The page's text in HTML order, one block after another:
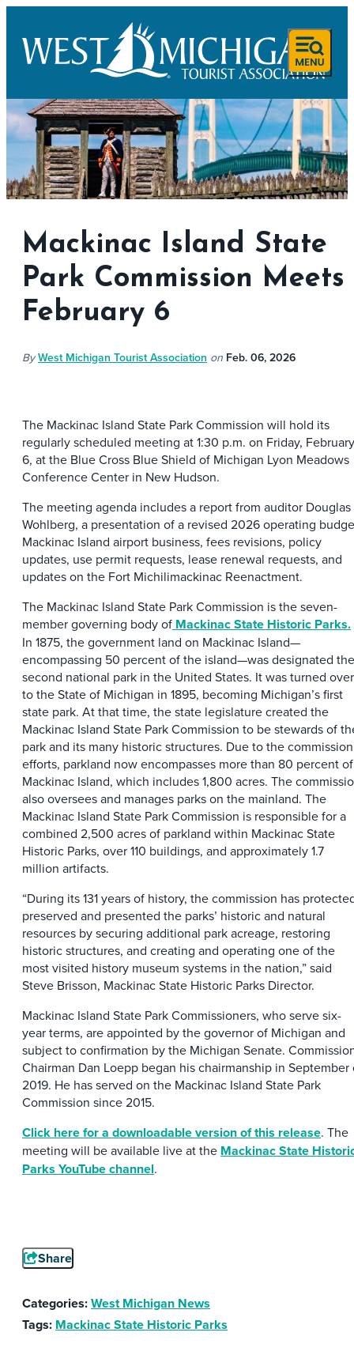
Mackinac Island State
Park Commission Meets
February 6
By West Michigan Tourist Association on Feb. 06, 2026
The Mackinac Island State Park Commission will hold its
regularly scheduled meeting at 1:30 p.m. on Friday, February
6, at the Blue Cross Blue Shield of Michigan Lyon Meadows
Conference Center in New Hudson.
The meeting agenda includes a report from auditor Douglas
Wohlberg, a presentation of a revised 2026 operating
Mackinac Island airport business, fees revisions, policy
updates, use permit requests, lease renewal requests, and
updates on the Fort Michilimackinac Reenactment.
The Mackinac Island State Park Commission is the seven-
member governing body of Mackinac State Historic Parks.
In 1875, the government land on Mackinac Island—
encompassing 50 percent of the island—was designated the
second national park in the United States. It was turned over
to the State of Michigan in 1895, becoming Michigan’s first
state park. At that time, the state legislature created the
Mackinac Island State Park Commission to be stewards of
park and its many historic structures. Due to the
efforts, parkland now encompasses more than 80 percent of
Mackinac Island, which includes 1,800 acres. The
also oversees and manages parks on the mainland. The
Mackinac Island State Park Commission is responsible for a
combined 2,500 acres of parkland within Mackinac State
Historic Parks, over 110 buildings, and approximately 1.7
million artifacts.
“During its 131 years of history, the commission has
preserved and presented the parks’ historic and natural
resources by securing additional park acreage, restoring
historic structures, and creating and operating one of the
most visited history museum systems in the nation,” said
Steve Brisson, Mackinac State Historic Parks Director.
Mackinac Island State Park Commissioners, who serve six-
year terms, are appointed by the governor of Michigan and
subject to confirmation by the Michigan Senate.
Chairman Dan Loepp began his chairmanship in September
2019. He has served on the Mackinac Island State Park
Commission since 2015.
Click here for a downloadable version of this release. The
meeting will be available live at the Mackinac State
Parks YouTube channel.
Share
Categories:West Michigan News
Tags: Mackinac State Historic Parks